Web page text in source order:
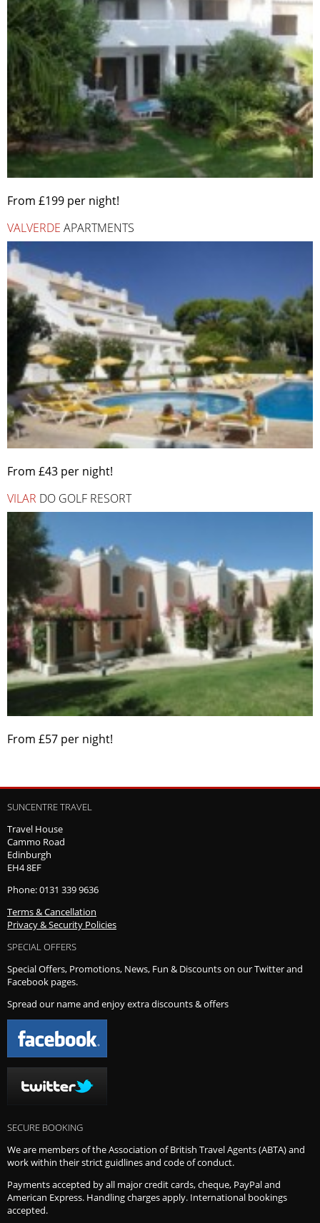
From £199 per night!
VALVERDE APARTMENTS
From £43 per night!
VILAR DO GOLF RESORT
From £57 per night!
SUNCENTRE TRAVEL
Travel House
Cammo Road
Edinburgh
EH4 8EF
Phone: 0131 339 9636
Terms & Cancellation
Privacy & Security Policies
SPECIAL OFFERS
Special Offers, Promotions, News, Fun & Discounts on our Twitter and
Facebook pages.
Spread our name and enjoy extra discounts & offers
SECURE BOOKING
We are members of the Association of British Travel Agents (ABTA) and
work within their strict guidlines and code of conduct.
Payments accepted by all major credit cards, cheque, PayPal and
American Express. Handling charges apply. International bookings
accepted.